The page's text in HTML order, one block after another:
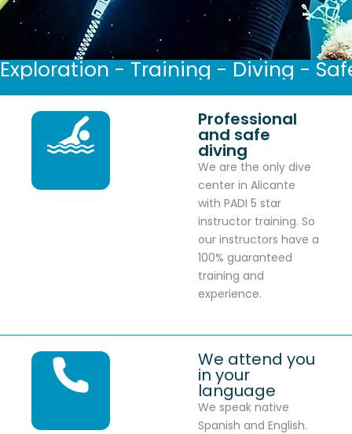
Exploration - Training - Diving -
Professional
and safe
diving
We are the only dive
center in Alicante
with PADI 5 star
instructor training. So
our instructors have a
100% guaranteed
training and
experience.
We attend you
in your
language
We speak native
Spanish and English.